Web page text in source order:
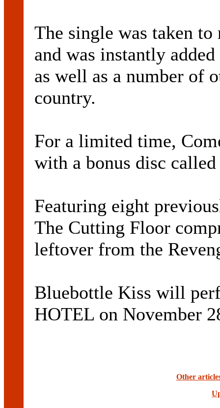
The single was taken
and was instantly
as well as a number of
country.
For a limited time,
with a bonus disc
Featuring eight
The Cutting Floor
leftover from the
Bluebottle Kiss will
HOTEL on November
Other